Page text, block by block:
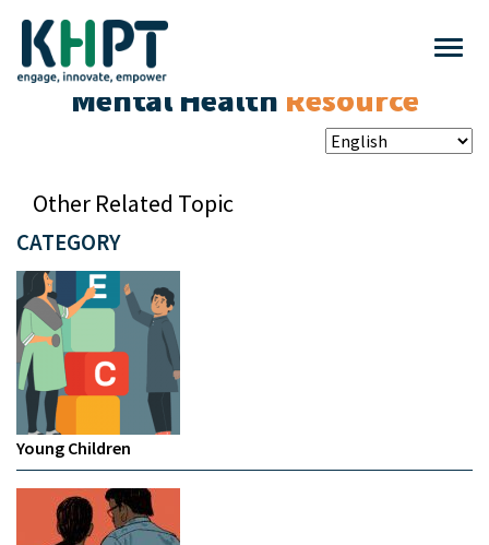
Mental Health Resource
CATEGORY
Young Children
Other Related Topic